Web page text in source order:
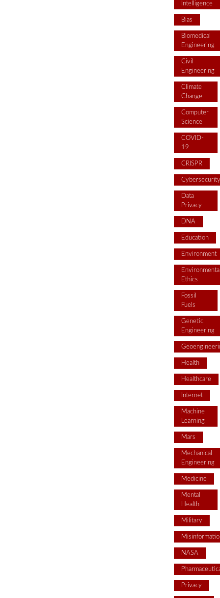
Intelligence
Bias
Biomedical
Engineering
Civil
Engineering
Climate
Change
Computer
Science
COVID-
19
CRISPR
Cybersecurity
Data
Privacy
DNA
Education
Environment
Ethics
Fossil
Fuels
Genetic
Engineering
Health
Healthcare
Internet
Machine
Learning
Mars
Mechanical
Engineering
Medicine
Mental
Health
Military
NASA
Privacy